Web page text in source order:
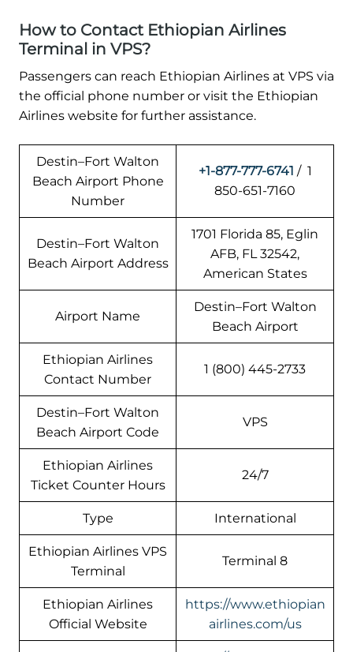
How to Contact Ethiopian Airlines
Terminal in VPS?
Passengers can reach Ethiopian Airlines at VPS via
the official phone number or visit the Ethiopian
Airlines website for further assistance.
Destin–Fort Walton
Beach Airport Phone
Number
+1-877-777-6741 / 1
850-651-7160
Destin–Fort Walton
Beach Airport Address
1701 Florida 85, Eglin
AFB, FL 32542,
American States
Airport Name
Destin–Fort Walton
Beach Airport
Ethiopian Airlines
Contact Number
1 (800) 445-2733
Destin–Fort Walton
Beach Airport Code
VPS
Ethiopian Airlines
Ticket Counter Hours
24/7
Type International
Ethiopian Airlines VPS
Terminal
Terminal 8
Ethiopian Airlines
Official Website
https://www.ethiopian
airlines.com/us